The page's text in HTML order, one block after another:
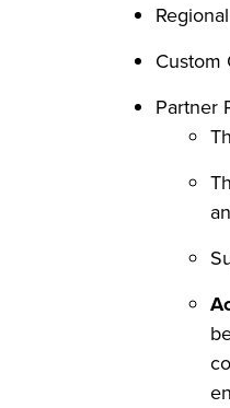
Custom
Partner